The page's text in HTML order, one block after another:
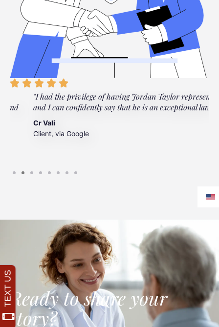
"I had the privilege of having Jordan Taylor represent me,
and I can confidently say that he is an exceptional lawyer."
Client, via Google
Ready to share your
story?